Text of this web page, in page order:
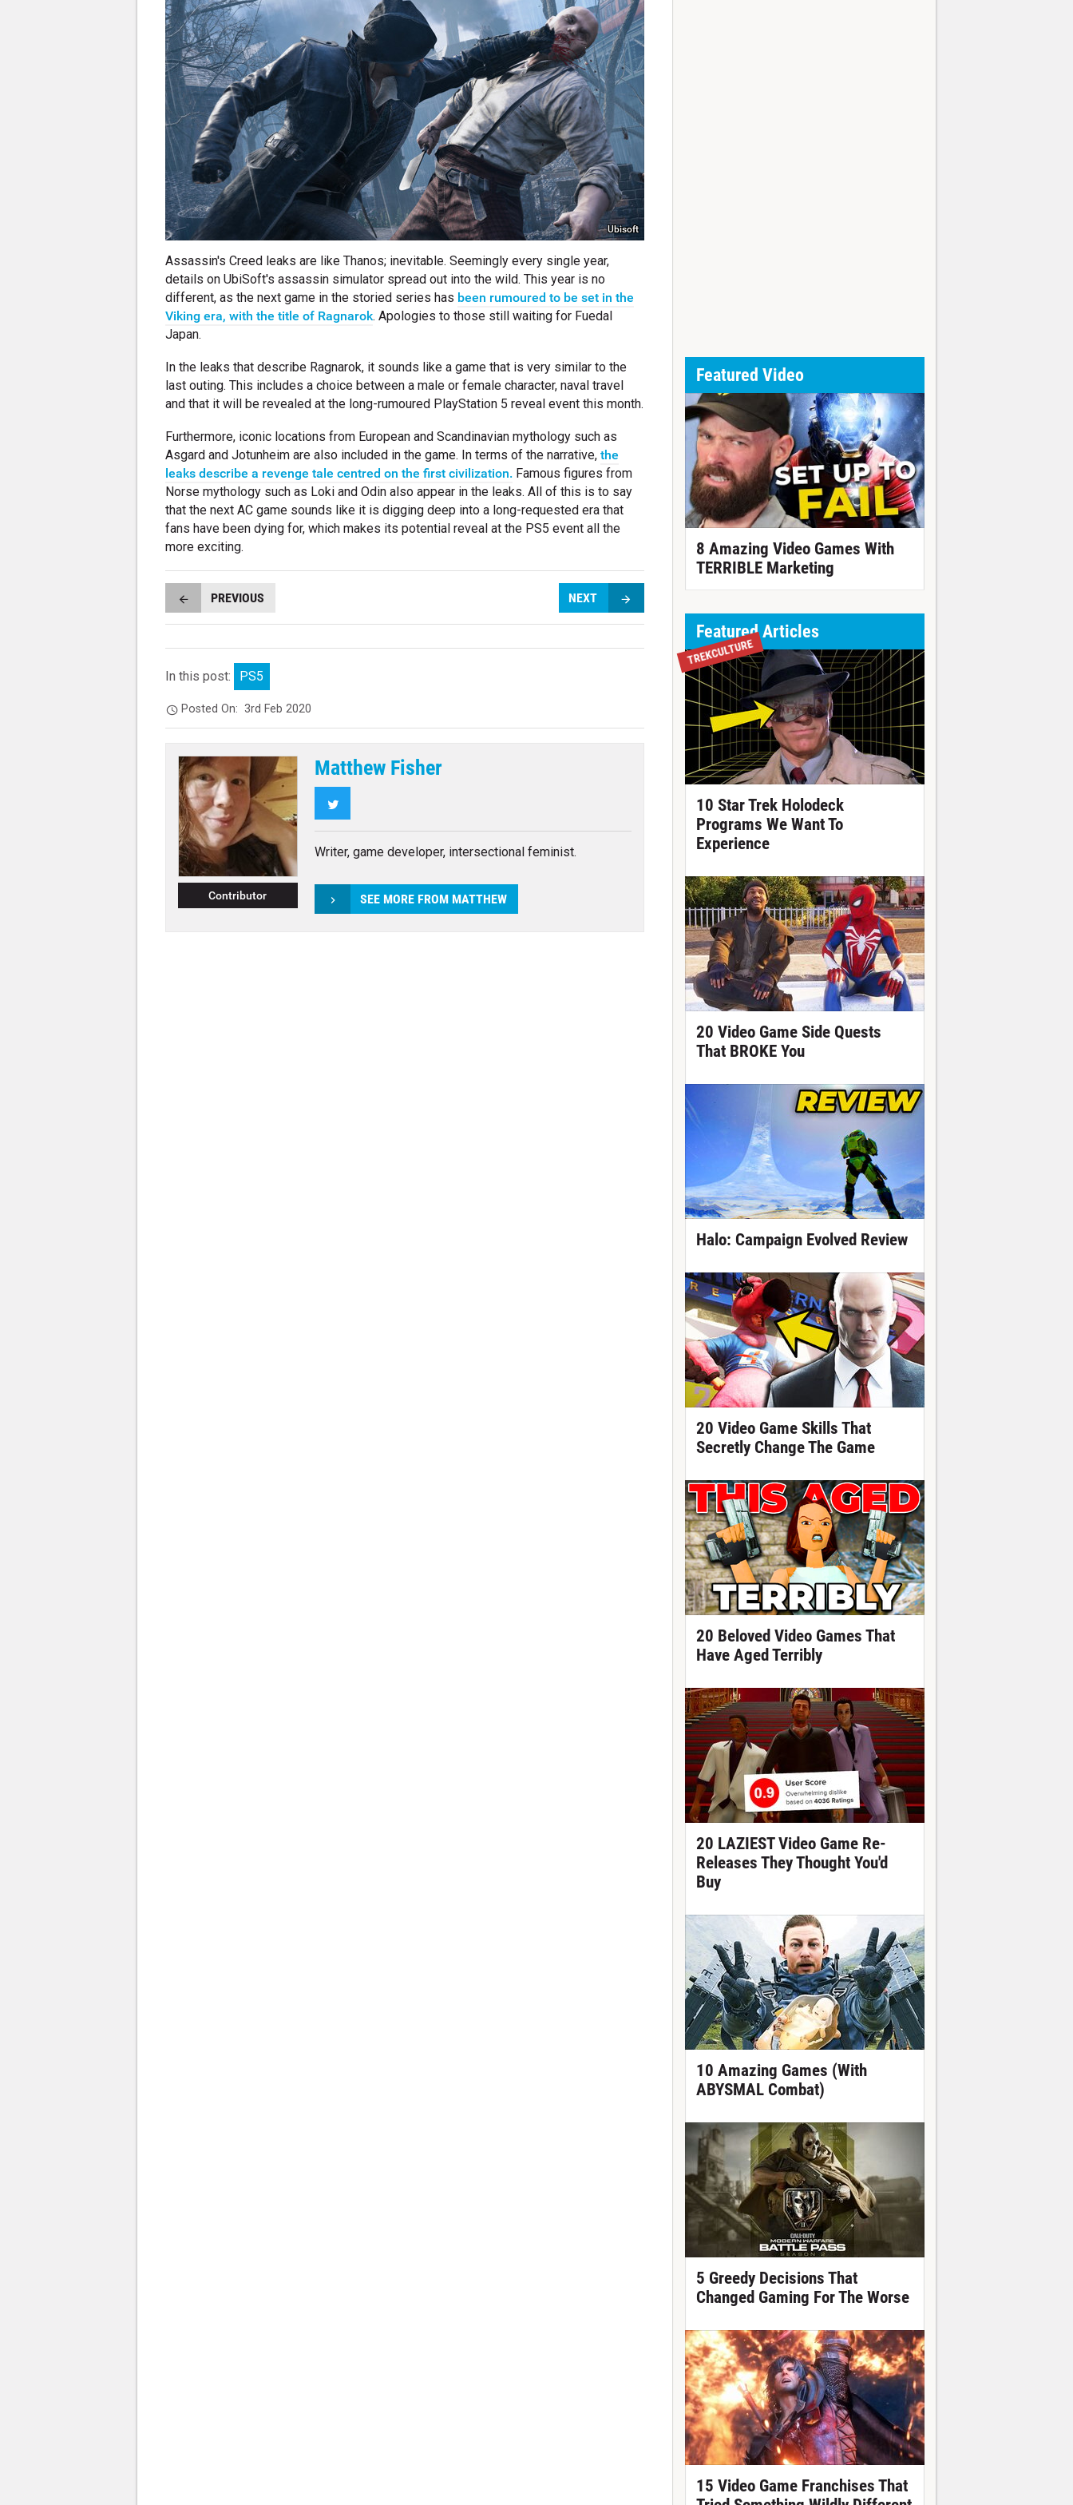
Ubisoft
Assassin's Creed leaks are like Thanos; inevitable. Seemingly every single year,
details on UbiSoft's assassin simulator spread out into the wild. This year is no
different, as the next game in the storied series has been rumoured to be set in the
Viking era, with the title of Ragnarok. Apologies to those still waiting for Fuedal
Japan.
In the leaks that describe Ragnarok, it sounds like a game that is very similar to the
last outing. This includes a choice between a male or female character, naval travel
and that it will be revealed at the long-rumoured PlayStation 5 reveal event this month.
Furthermore, iconic locations from European and Scandinavian mythology such as
Asgard and Jotunheim are also included in the game. In terms of the narrative,the
leaks describe a revenge tale centred on the first civilization. Famous figures from
Norse mythology such as Loki and Odin also appear in the leaks. All of this is to say
that the next AC game sounds like it is digging deep into a long-requested era that
fans have been dying for, which makes its potential reveal at the PS5 event all the
more exciting.
PREVIOUS NEXT
In this post: PS5
Posted On:3rd Feb 2020
Contributor
Matthew Fisher
Twitter
Writer, game developer, intersectional feminist.
SEE MORE FROM MATTHEW
Featured Video
8 Amazing Video Games With
TERRIBLE Marketing
Featured Articles
TREKCULTURE
10 Star Trek Holodeck
Programs We Want To
Experience
20 Video Game Side Quests
That BROKE You
Halo: Campaign Evolved Review
20 Video Game Skills That
Secretly Change The Game
20 Beloved Video Games That
Have Aged Terribly
20 LAZIEST Video Game Re-
Releases They Thought You'd
Buy
10 Amazing Games (With
ABYSMAL Combat)
5 Greedy Decisions That
Changed Gaming For The Worse
15 Video Game Franchises That